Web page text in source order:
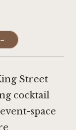
Street
cocktail
space